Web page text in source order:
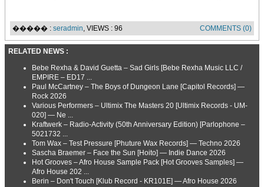
����� : seradmin, VIEWS : 96 COMMENTS (0)
RELATED NEWS :
Bebe Rexha & David Guetta – Sad Girls [Bebe Rexha Music LLC /
EMPIRE – ED17 ...
Paul McCartney – The Boys of Dungeon Lane [Capitol Records] —
Rock 2026
Various Performers – Ultimix The Masters 20 [Ultimix Records - UM-
020] — Ne ...
Kraftwerk – Radio-Activity (50th Anniversary Edition) [Parlophone –
5021732 ...
Tom Wax – Test Pressure [Phuture Wax Records] — Techno 2026
Sascha Braemer – Face the Sun [Hoito] — Indie Dance 2026
Hot Grooves – Afro House Sample Pack [Hot Grooves Samples] —
Afro House 202 ...
Berin – Don't Touch [Klub Record - KR101E] — Afro House 2026